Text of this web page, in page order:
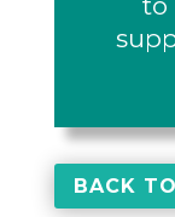
BACK